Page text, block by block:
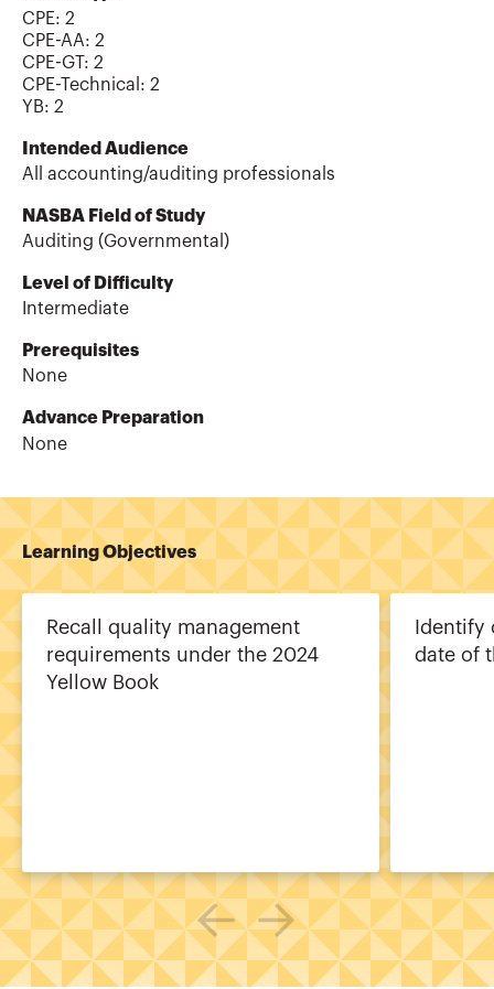
CPE: 2
CPE-AA: 2
CPE-GT: 2
CPE-Technical : 2
YB: 2
Intended Audience
All accounting/auditing professionals
NASBA Field of Study
Auditing (Governmental)
Level of Difficulty
Intermediate
Prerequisites
None
Advance Preparation
None
Learning Objectives
Recall quality management
requirements under the 2024
Yellow Book
Identify
date of